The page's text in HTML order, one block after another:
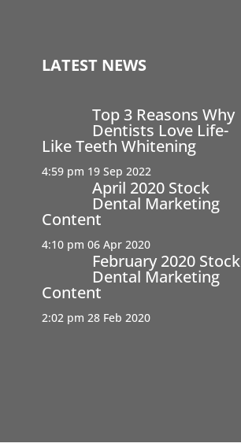
LATEST NEWS
Top 3 Reasons Why
Dentists Love Life-
Like Teeth Whitening
4:59 pm 19 Sep 2022
April 2020 Stock
Dental Marketing
Content
4:10 pm 06 Apr 2020
February 2020 Stock
Dental Marketing
Content
2:02 pm 28 Feb 2020